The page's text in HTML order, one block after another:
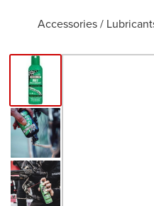
Accessories/